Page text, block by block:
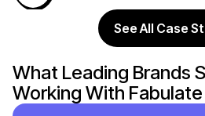
See All Case
What Leading Brands
Working With Fabulate